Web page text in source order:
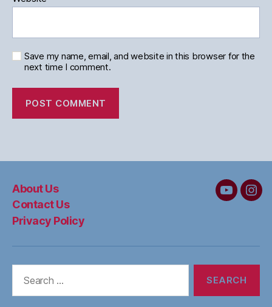
Save my name, email, and website in this browser for the
next time I comment.
About Us
Contact Us
Privacy Policy
MC&W